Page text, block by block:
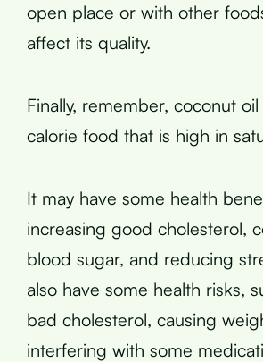
open place or with other
affect its quality.
Finally, remember, coconut
calorie food that is high in
It may have some health
increasing good cholesterol,
blood sugar, and reducing
also have some health risks,
bad cholesterol, causing
interfering with some